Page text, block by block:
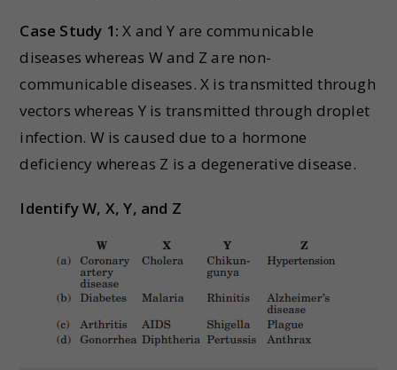
Case Study 1: X and Y are communicable
diseases whereas W and Z are non-
communicable diseases. X is transmitted through
vectors whereas Y is transmitted through droplet
infection. W is caused due to a hormone
deficiency whereas Z is a degenerative disease.
Identify W, X, Y, and Z